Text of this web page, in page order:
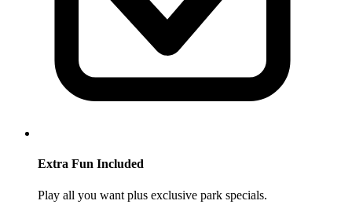
Extra Fun Included
Play all you want plus exclusive park specials.